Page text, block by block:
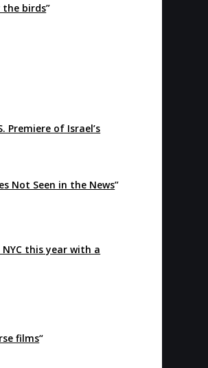
the birds”
of Israel’s
Not Seen in the News”
this year with a
films“